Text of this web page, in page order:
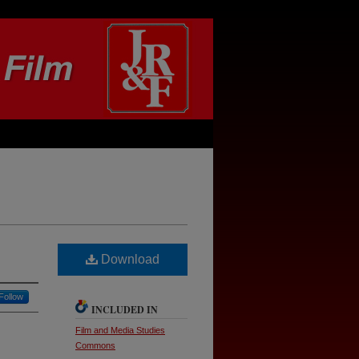
Follow
Download
INCLUDED IN
Film and Media Studies
Commons